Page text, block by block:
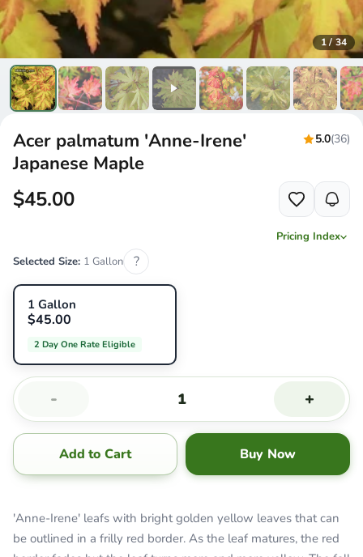
1/34
Acer palmatum 'Anne-Irene'
Japanese Maple
5.0(36)
$45.00
Pricing Index
Selected Size: 1 Gallon ?
1 Gallon
$45.00
2 Day One Rate Eligible
- +
Add to Cart Buy Now
'Anne-Irene' leafs with bright golden yellow leaves that can
be outlined in a frilly red border. As the leaf matures, the red